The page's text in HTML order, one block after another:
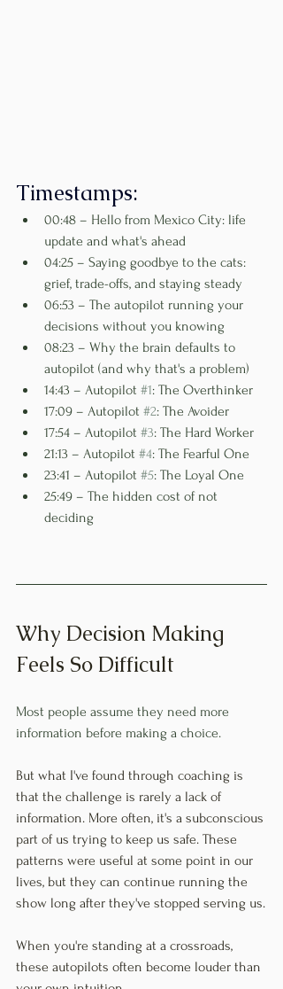
Timestamps:
00:48 – Hello from Mexico City: life
update and what's ahead
04:25 – Saying goodbye to the cats:
grief, trade-offs, and staying steady
06:53 – The autopilot running your
decisions without you knowing
08:23 – Why the brain defaults to
autopilot (and why that's a problem)
14:43 – Autopilot #1: The Overthinker
17:09 – Autopilot #2: The Avoider
17:54 – Autopilot #3: The Hard Worker
21:13 – Autopilot #4: The Fearful One
23:41 – Autopilot #5: The Loyal One
25:49 – The hidden cost of not
deciding
Why Decision Making
Feels So Difficult
Most people assume they need more
information before making a choice.
But what I've found through coaching is
that the challenge is rarely a lack of
information. More often, it's a subconscious
part of us trying to keep us safe. These
patterns were useful at some point in our
lives, but they can continue running the
show long after they've stopped serving us.
When you're standing at a crossroads,
these autopilots often become louder than